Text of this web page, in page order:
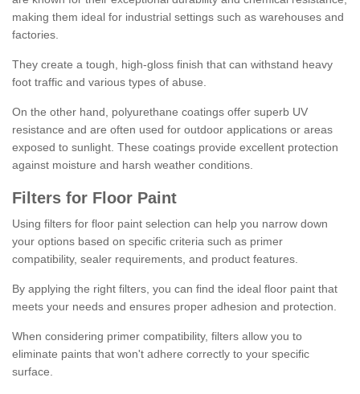
making them ideal for industrial settings such as warehouses and
factories.
They create a tough, high-gloss finish that can withstand heavy
foot traffic and various types of abuse.
On the other hand, polyurethane coatings offer superb UV
resistance and are often used for outdoor applications or areas
exposed to sunlight. These coatings provide excellent protection
against moisture and harsh weather conditions.
Filters for Floor Paint
Using filters for floor paint selection can help you narrow down
your options based on specific criteria such as primer
compatibility, sealer requirements, and product features.
By applying the right filters, you can find the ideal floor paint that
meets your needs and ensures proper adhesion and protection.
When considering primer compatibility, filters allow you to
eliminate paints that won't adhere correctly to your specific
surface.